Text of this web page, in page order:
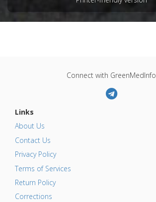
Connect with GreenMedInfo
Links
About Us
Contact Us
Privacy Policy
Terms of Services
Return Policy
Corrections